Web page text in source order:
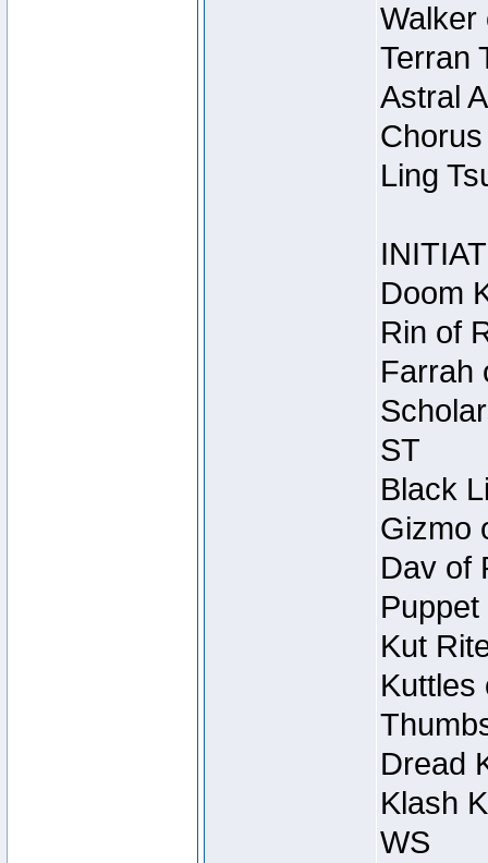
Walker
Terran
Astral
Ling
Doom
Rin of
Farrah
ST
Black
Gizmo
Dav of
Kut
Kuttles
Dread
Klash
WS